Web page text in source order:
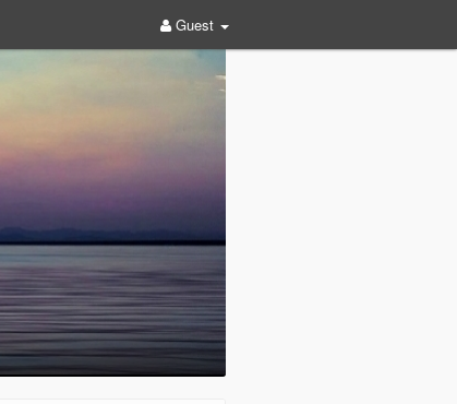
Guest